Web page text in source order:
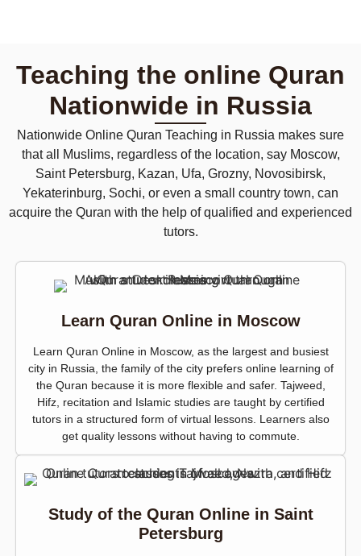
Teaching the online Quran
Nationwide in Russia
Nationwide Online Quran Teaching in Russia makes sure
that all Muslims, regardless of the location, say Moscow,
Saint Petersburg, Kazan, Ufa, Grozny, Novosibirsk,
Yekaterinburg, Sochi, or even a small country town, can
acquire the Quran with the help of qualified and experienced
tutors.
Learn Quran Online in Moscow
Learn Quran Online in Moscow, as the largest and busiest
city in Russia, the family of the city prefers online learning of
the Quran because it is more flexible and safer. Tajweed,
Hifz, recitation and Islamic studies are taught by certified
tutors in a structured form of virtual lessons. Learners also
get quality lessons without having to commute.
Study of the Quran Online in Saint
Petersburg